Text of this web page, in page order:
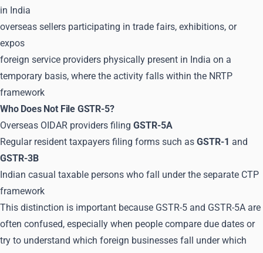
in India
overseas sellers participating in trade fairs, exhibitions, or
expos
foreign service providers physically present in India on a
temporary basis, where the activity falls within the NRTP
framework
Who Does Not File GSTR-5?
Overseas OIDAR providers filing GSTR-5A
Regular resident taxpayers filing forms such as GSTR-1 and
GSTR-3B
Indian casual taxable persons who fall under the separate CTP
framework
This distinction is important because GSTR-5 and GSTR-5A are
often confused, especially when people compare due dates or
try to understand which foreign businesses fall under which